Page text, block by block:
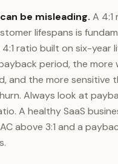
be misleading. A 4:1
lifespans is
ratio built on six-year
period, the more
and the more sensitive
Always look at
A healthy SaaS
above 3:1 and a